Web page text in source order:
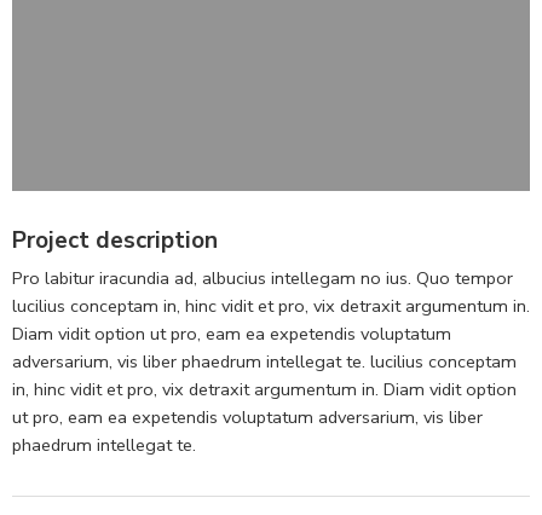
Project description
Pro labitur iracundia ad, albucius intellegam no ius. Quo tempor
lucilius conceptam in, hinc vidit et pro, vix detraxit argumentum in.
Diam vidit option ut pro, eam ea expetendis voluptatum
adversarium, vis liber phaedrum intellegat te. lucilius conceptam
in, hinc vidit et pro, vix detraxit argumentum in. Diam vidit option
ut pro, eam ea expetendis voluptatum adversarium, vis liber
phaedrum intellegat te.